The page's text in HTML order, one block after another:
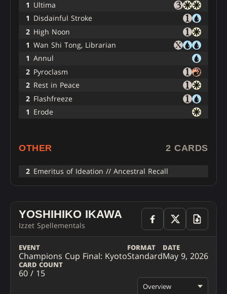
1 Ultima
1 Disdainful Stroke
2 High Noon
1 Wan Shi Tong, Librarian
1 Annul
2 Pyroclasm
2 Rest in Peace
2 Flashfreeze
1 Erode
OTHER 2 CARDS
2 Emeritus of Ideation // Ancestral Recall
YOSHIHIKO IKAWA
Izzet Spellementals
EVENT
Champions Cup Final: Kyoto
FORMAT
Standard
DATE
May 9, 2026
CARD COUNT
60 / 15
Overview